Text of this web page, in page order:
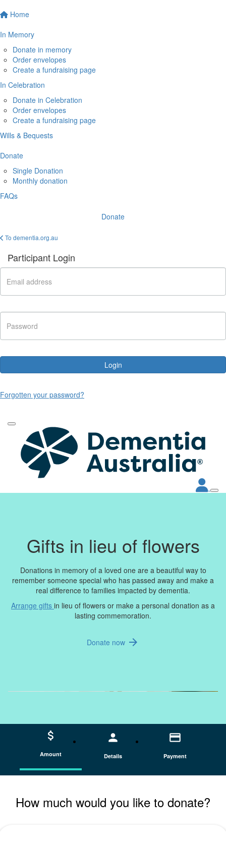
Home
In Memory
Donate in memory
Order envelopes
Create a fundraising page
In Celebration
Donate in Celebration
Order envelopes
Create a fundraising page
Wills & Bequests
Donate
Single Donation
Monthly donation
FAQs
Donate
To dementia.org.au
Participant Login
Login
Forgotten your password?
Gifts in lieu of flowers
Donations in memory of a loved one are a beautiful way to
remember someone special who has passed away and make a
real difference to families impacted by dementia.
Arrange gifts in lieu of flowers or make a personal donation as a
lasting commemoration.
Donate now arrow_forward
attach_money
Amount
person
Details
credit_card
Payment
How much would you like to donate?